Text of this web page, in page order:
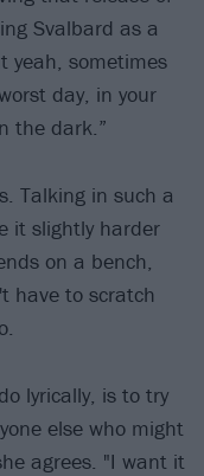
Svalbard as a
yeah, sometimes
day, in your
the dark.”
Talking in such a
it slightly harder
on a bench,
have to scratch
lyrically, is to try
else who might
agrees. "I want it